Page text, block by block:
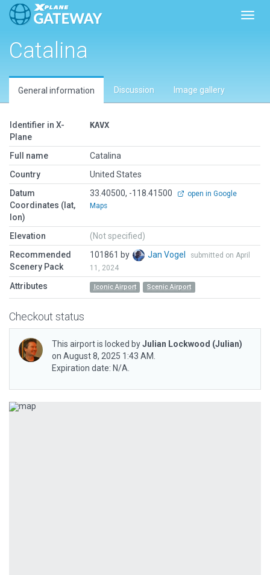
Catalina
General information Discussion Image gallery
Identifier in X-
Plane
KAVX
Full name
Catalina
Country
United States
Datum
Coordinates (lat,
lon)
33.40500, -118.41500
open in Google
Maps
Elevation
(Not specified)
Recommended
Scenery Pack
101861 by Jan Vogel
submitted on April
11, 2024
Attributes Iconic Airport Scenic Airport
Checkout status
This airport is locked byJulian Lockwood (Julian)
on August 8, 2025 1:43 AM.
Expiration date: N/A.
Previous